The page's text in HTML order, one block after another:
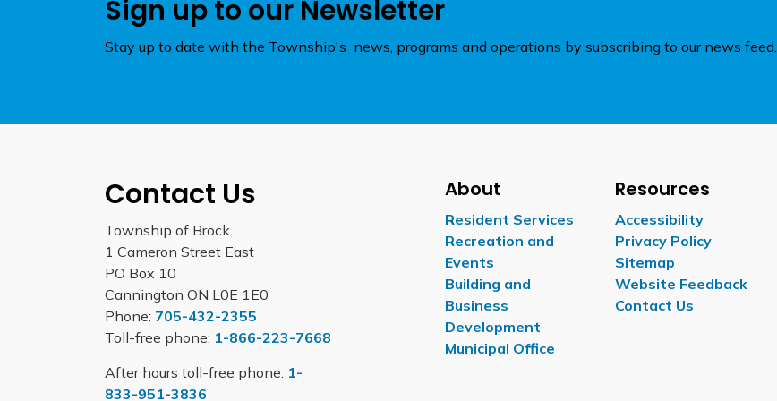
Sign up to our Newsletter
Stay up to date with the Township's news, programs and operations by subscribing to our news feed.
Contact Us
Township of Brock
1 Cameron Street East
PO Box 10
Cannington ON L0E 1E0
Phone: 705-432-2355
Toll-free phone: 1-866-223-7668
After hours toll-free phone: 1-
833-951-3836
About
Resident Services
Recreation and
Events
Building and
Business
Development
Municipal Office
Resources
Accessibility
Privacy Policy
Sitemap
Website Feedback
Contact Us